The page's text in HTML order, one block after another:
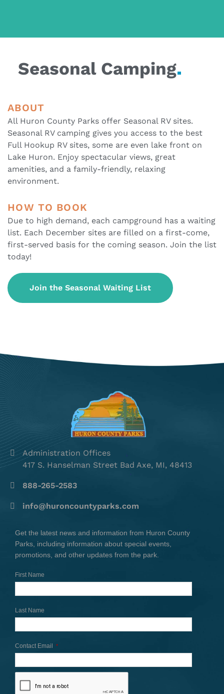
Seasonal Camping
ABOUT
All Huron County Parks offer Seasonal RV sites.
Seasonal RV camping gives you access to the best
Full Hookup RV sites, some are even lake front on
Lake Huron. Enjoy spectacular views, great
amenities, and a family-friendly, relaxing
environment.
HOW TO BOOK
Due to high demand, each campground has a waiting
list. Each December sites are filled on a first-come,
first-served basis for the coming season. Join the list
today!
Join the Seasonal Waiting List
Administration Offices
417 S. Hanselman Street Bad Axe, MI, 48413
888-265-2583
info@huroncountyparks.com
Get the latest news and information from Huron County
Parks, including information about special events,
promotions, and other updates from the park.
First Name
Last Name
Contact Email *